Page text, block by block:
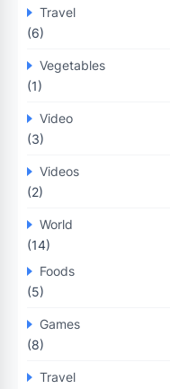
Travel
(6)
Vegetables
(1)
Video
(3)
Videos
(2)
World
(14)
Foods
(5)
Games
(8)
Travel